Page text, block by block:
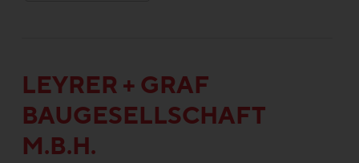
LEYRER + GRAF
BAUGESELLSCHAFT
M.B.H.